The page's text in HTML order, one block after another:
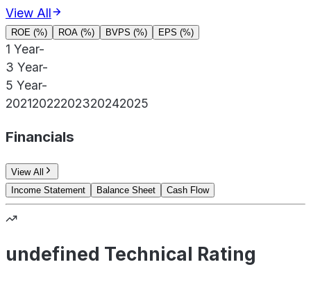
View All
ROE (%) ROA (%) BVPS (%) EPS (%)
1 Year-
3 Year-
5 Year-
20212022202320242025
Financials
View All
Income Statement
Balance Sheet Cash Flow
undefined Technical Rating